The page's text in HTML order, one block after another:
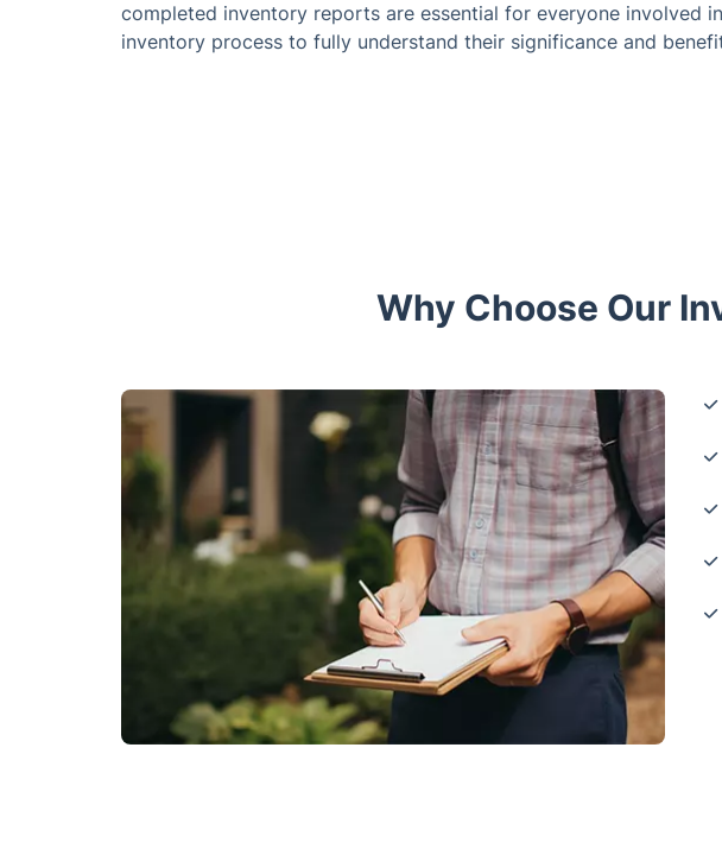
completed inventory reports are essential for everyone involved
inventory process to fully understand their significance and
Why Choose Our